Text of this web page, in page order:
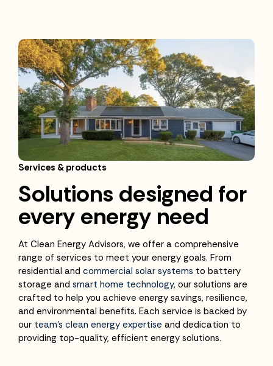
Services & products
Solutions designed for
every energy need
At Clean Energy Advisors, we offer a comprehensive
range of services to meet your energy goals. From
residential and commercial solar systems to battery
storage and smart home technology, our solutions are
crafted to help you achieve energy savings, resilience,
and environmental benefits. Each service is backed by
our team’s clean energy expertise and dedication to
providing top-quality, efficient energy solutions.